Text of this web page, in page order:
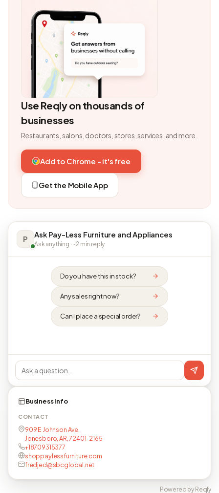
Use Reqly on thousands of
businesses
Restaurants, salons, doctors, stores, services, and more.
Add to Chrome - it's free
Get the Mobile App
P Ask Pay-Less Furniture and Appliances
Ask anything · ~2 min reply
Do you have this in stock?
Any sales right now?
Can I place a special order?
Business info
CONTACT
909 E Johnson Ave,
Jonesboro, AR, 72401-2165
+18709315377
shoppaylessfurniture.com
fredjed@sbcglobal.net
Powered by Reqly